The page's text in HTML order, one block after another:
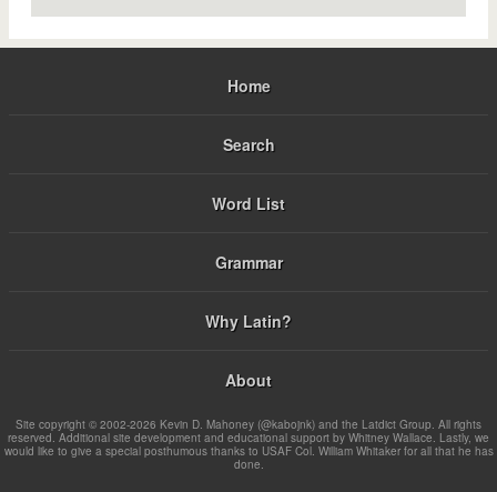
Home
Search
Word List
Grammar
Why Latin?
About
Site copyright © 2002-2026 Kevin D. Mahoney (@kabojnk) and the Latdict Group. All rights
reserved. Additional site development and educational support by Whitney Wallace. Lastly, we
would like to give a special posthumous thanks to USAF Col. William Whitaker for all that he has
done.